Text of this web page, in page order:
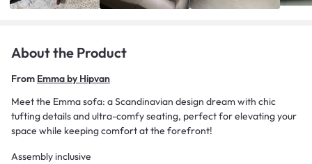
About the Product
From Emma by Hipvan
Meet the Emma sofa: a Scandinavian design dream with chic
tufting details and ultra-comfy seating, perfect for elevating your
space while keeping comfort at the forefront!
Assembly inclusive